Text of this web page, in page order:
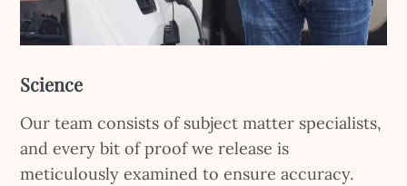
Science
Our team consists of subject matter specialists,
and every bit of proof we release is
meticulously examined to ensure accuracy.